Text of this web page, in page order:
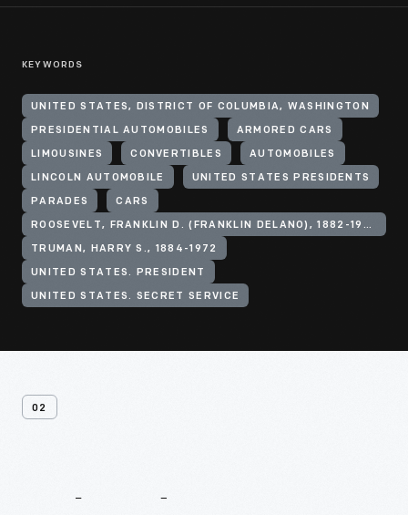
KEYWORDS
UNITED STATES, DISTRICT OF COLUMBIA, WASHINGTON
PRESIDENTIAL AUTOMOBILES ARMORED CARS
LIMOUSINES CONVERTIBLES AUTOMOBILES
LINCOLN AUTOMOBILE UNITED STATES PRESIDENTS
PARADES CARS
ROOSEVELT, FRANKLIN D. (FRANKLIN DELANO), 1882-1945
TRUMAN, HARRY S., 1884-1972
UNITED STATES. PRESIDENT
UNITED STATES. SECRET SERVICE
02